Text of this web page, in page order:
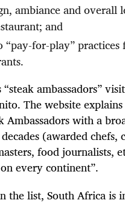
ambiance and overall
and
“pay-for-play” practices
ambassadors” visit
The website
Ambassadors with a
(awarded chefs,
food journalists,
every continent”.
the list, South Africa is